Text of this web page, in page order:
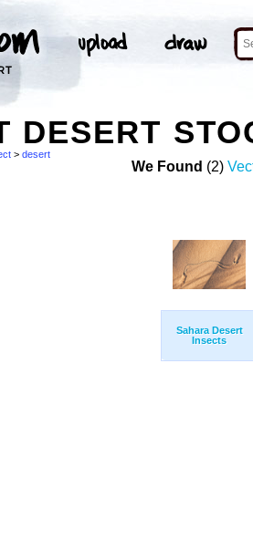
DESERT
> desert
We Found (2)
Sahara Desert
Insects